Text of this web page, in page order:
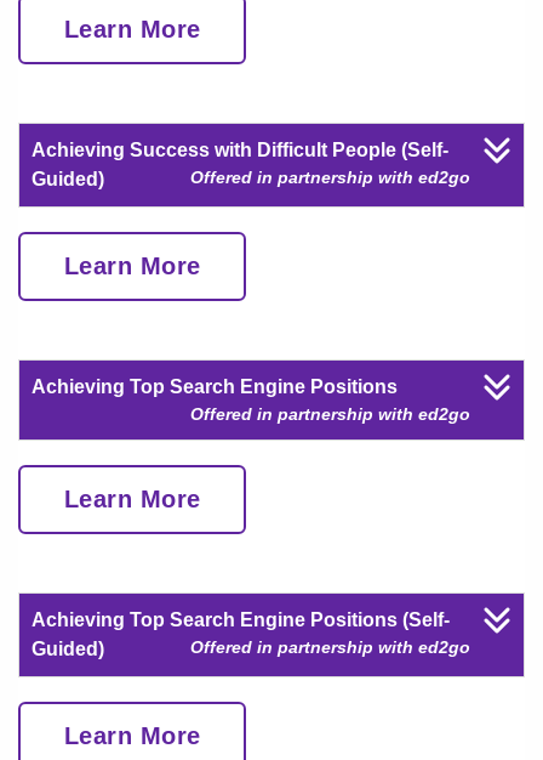
Learn More
Achieving Success with Difficult People (Self-
Guided)
Offered in partnership with ed2go
Learn More
Achieving Top Search Engine Positions
Offered in partnership with ed2go
Learn More
Achieving Top Search Engine Positions (Self-
Guided)
Offered in partnership with ed2go
Learn More